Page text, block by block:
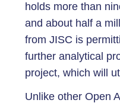
holds more than
and about half a
from JISC is
further analytical
project, which will
Unlike other Open